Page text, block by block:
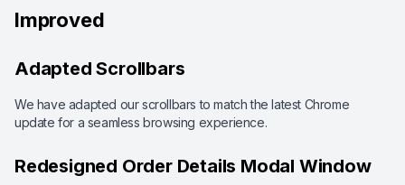
Improved
Adapted Scrollbars
We have adapted our scrollbars to match the latest Chrome
update for a seamless browsing experience.
Redesigned Order Details Modal Window